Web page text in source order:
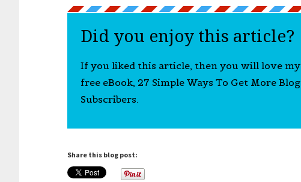
Did you enjoy this article?
If you liked this article, then you will love my
free eBook, 27 Simple Ways To Get More Blog
Subscribers.
Share this blog post: